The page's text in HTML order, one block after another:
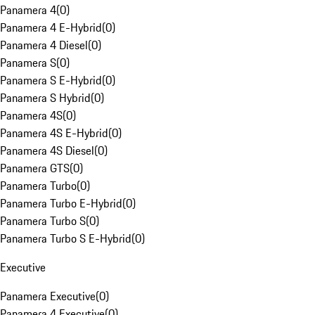
Panamera 4(0)
Panamera 4 E-Hybrid(0)
Panamera 4 Diesel(0)
Panamera S(0)
Panamera S E-Hybrid(0)
Panamera S Hybrid(0)
Panamera 4S(0)
Panamera 4S E-Hybrid(0)
Panamera 4S Diesel(0)
Panamera GTS(0)
Panamera Turbo(0)
Panamera Turbo E-Hybrid(0)
Panamera Turbo S(0)
Panamera Turbo S E-Hybrid(0)
Executive
Panamera Executive(0)